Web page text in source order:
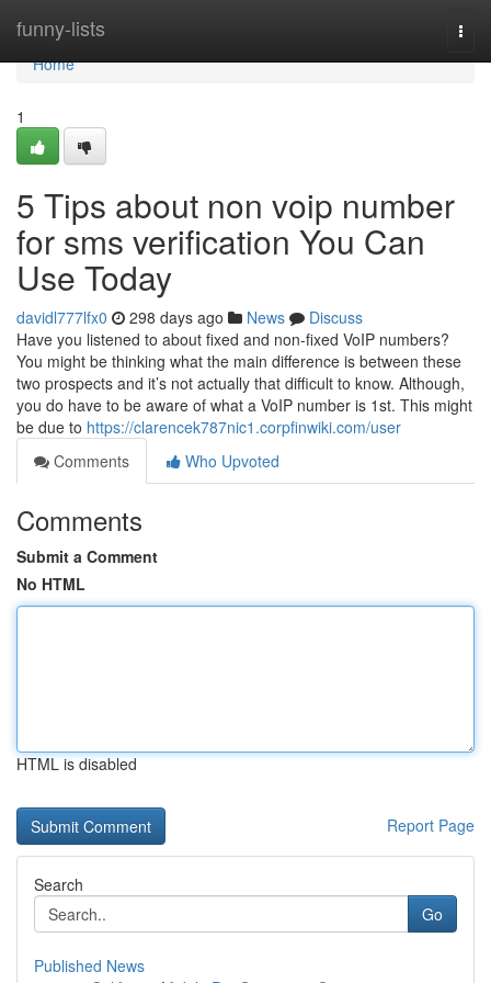
funny-lists
Home
Home
1
5 Tips about non voip number
for sms verification You Can
Use Today
davidl777lfx0 298 days ago News
Discuss
Have you listened to about fixed and non-fixed VoIP numbers?
You might be thinking what the main difference is between these
two prospects and it’s not actually that difficult to know. Although,
you do have to be aware of what a VoIP number is 1st. This might
be due to https://clarencek787nic1.corpfinwiki.com/user
Comments
Who Upvoted
Comments
Submit a Comment
No HTML
HTML is disabled
Report Page
Search
Go
Published News